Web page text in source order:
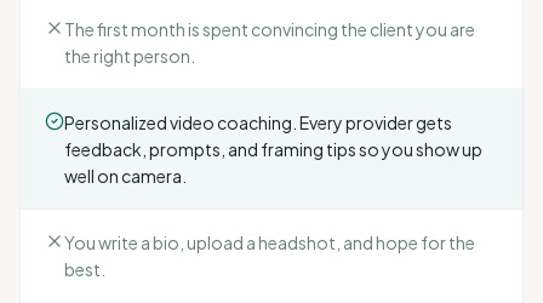
The first month is spent convincing the client you are
the right person.
Personalized video coaching. Every provider gets
feedback, prompts, and framing tips so you show up
well on camera.
You write a bio, upload a headshot, and hope for the
best.